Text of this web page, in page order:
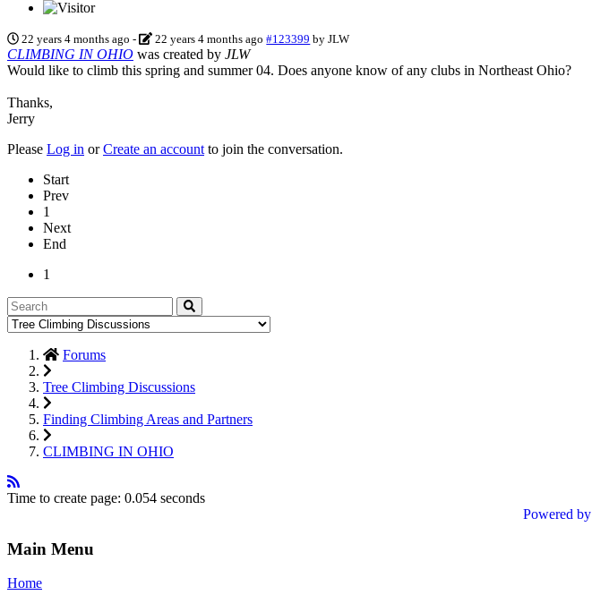
22 years 4 months ago - 22 years 4 months ago #123399 byJLW
CLIMBING IN OHIO was created by JLW
Would like to climb this spring and summer 04. Does anyone know of any clubs in Northeast Ohio?
Thanks,
Jerry
Please Log in orCreate an account to join the conversation.
Start
Prev
1
Next
End
1
Forums
Tree Climbing Discussions
Finding Climbing Areas and Partners
CLIMBING IN OHIO
Time to create page: 0.054 seconds
Powered by
Main Menu
Home